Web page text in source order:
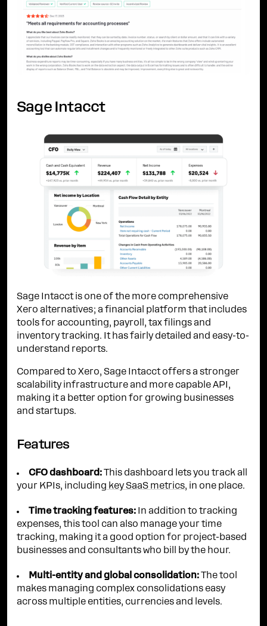
Sage Intacct
Sage Intacct is one of the more comprehensive
Xero alternatives; a financial platform that includes
tools for accounting, payroll, tax filings and
inventory tracking. It has fairly detailed and easy-to-
understand reports.
Compared to Xero, Sage Intacct offers a stronger
scalability infrastructure and more capable API,
making it a better option for growing businesses
and startups.
Features
CFO dashboard: This dashboard lets you track all
your KPIs, including key SaaS metrics, in one place.
Time tracking features: In addition to tracking
expenses, this tool can also manage your time
tracking, making it a good option for project-based
businesses and consultants who bill by the hour.
Multi-entity and global consolidation: The tool
makes managing complex consolidations easy
across multiple entities, currencies and levels.